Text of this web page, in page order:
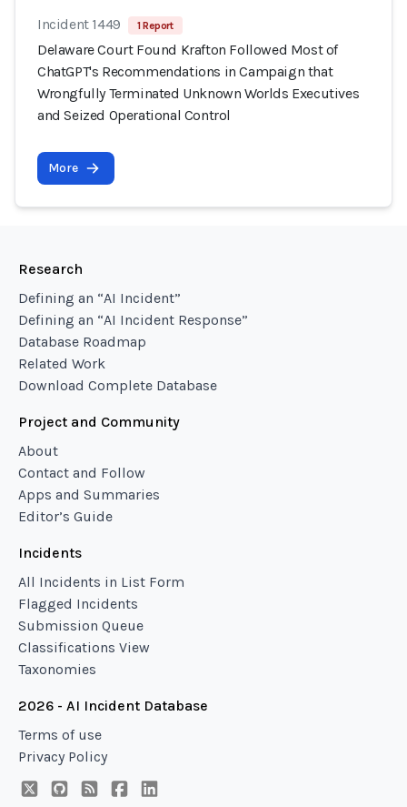
Incident 1449 1 Report
Delaware Court Found Krafton Followed Most of
ChatGPT's Recommendations in Campaign that
Wrongfully Terminated Unknown Worlds Executives
and Seized Operational Control
More
Research
Defining an “AI Incident”
Defining an “AI Incident Response”
Database Roadmap
Related Work
Download Complete Database
Project and Community
About
Contact and Follow
Apps and Summaries
Editor’s Guide
Incidents
All Incidents in List Form
Flagged Incidents
Submission Queue
Classifications View
Taxonomies
2026 - AI Incident Database
Terms of use
Privacy Policy